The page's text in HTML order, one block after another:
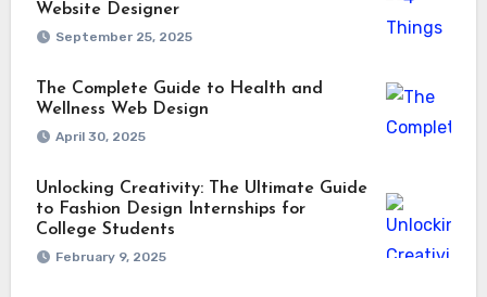
Website Designer
September 25, 2025
The Complete Guide to Health and
Wellness Web Design
April 30, 2025
Unlocking Creativity: The Ultimate Guide
to Fashion Design Internships for
College Students
February 9, 2025